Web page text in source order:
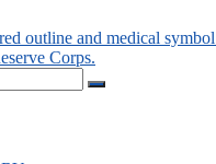
public health initiatives.